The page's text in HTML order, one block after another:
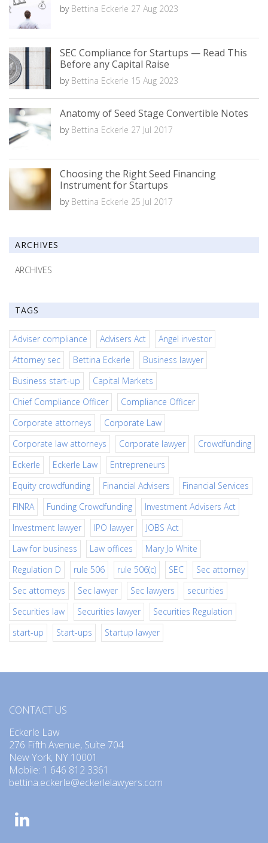
by Bettina Eckerle 27 Aug 2023
SEC Compliance for Startups — Read This
Before any Capital Raise
by Bettina Eckerle 15 Aug 2023
Anatomy of Seed Stage Convertible Notes
by Bettina Eckerle 27 Jul 2017
Choosing the Right Seed Financing
Instrument for Startups
by Bettina Eckerle 25 Jul 2017
ARCHIVES
ARCHIVES
TAGS
Adviser compliance Advisers Act
Angel investor
Attorney sec
Bettina Eckerle
Business lawyer
Business start-up
Capital Markets
Chief Compliance Officer
Compliance Officer
Corporate attorneys
Corporate Law
Corporate law attorneys
Corporate lawyer
Crowdfunding
Eckerle
Eckerle Law
Entrepreneurs
Equity crowdfunding
Financial Advisers
Financial Services
FINRA
Funding Crowdfunding
Investment Advisers Act
Investment lawyer
IPO lawyer
JOBS Act
Law for business
Law offices
Mary Jo White
Regulation D
rule 506 rule 506(c) SEC
Sec attorney
Sec attorneys
Sec lawyer Sec lawyers
securities
Securities law
Securities lawyer
Securities Regulation
start-up
Start-ups Startup lawyer
CONTACT US
Eckerle Law
276 Fifth Avenue, Suite 704
New York, NY 10001
Mobile: 1 646 812 3361
bettina.eckerle@eckerlelawyers.com